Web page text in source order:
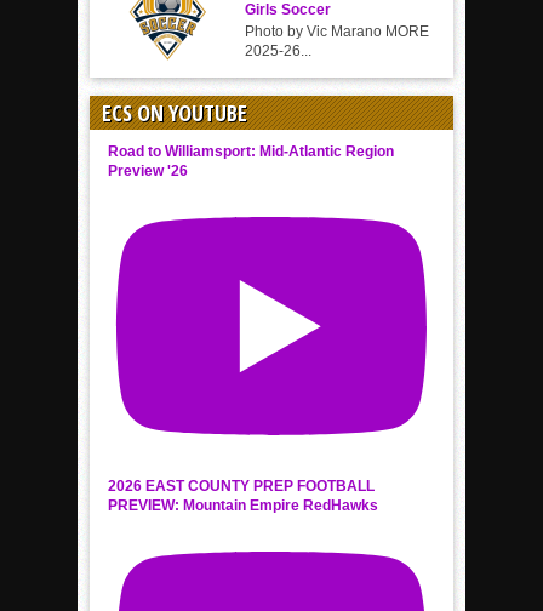
Girls Soccer
Photo by Vic Marano MORE
2025-26...
ECS ON YOUTUBE
Road to Williamsport: Mid-Atlantic Region
Preview '26
2026 EAST COUNTY PREP FOOTBALL
PREVIEW: Mountain Empire RedHawks